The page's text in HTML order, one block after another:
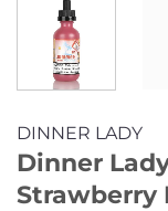
DINNER LADY
Dinner
Strawberry